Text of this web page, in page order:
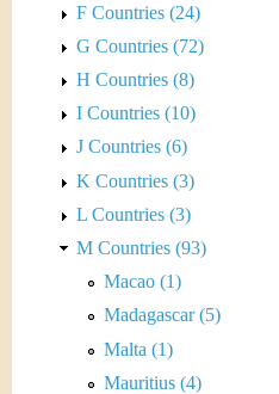
F Countries (24)
G Countries (72)
H Countries (8)
I Countries (10)
J Countries (6)
K Countries (3)
L Countries (3)
M Countries (93)
Macao (1)
Madagascar (5)
Malta (1)
Mauritius (4)